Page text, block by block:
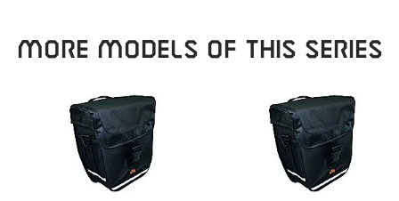
MORE MODELS OF THIS SERIES